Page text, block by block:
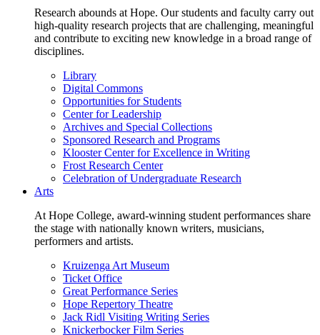
Research abounds at Hope. Our students and faculty carry out
high-quality research projects that are challenging, meaningful
and contribute to exciting new knowledge in a broad range of
disciplines.
Library
Digital Commons
Opportunities for Students
Center for Leadership
Archives and Special Collections
Sponsored Research and Programs
Klooster Center for Excellence in Writing
Frost Research Center
Celebration of Undergraduate Research
Arts
At Hope College, award-winning student performances share
the stage with nationally known writers, musicians,
performers and artists.
Kruizenga Art Museum
Ticket Office
Great Performance Series
Hope Repertory Theatre
Jack Ridl Visiting Writing Series
Knickerbocker Film Series